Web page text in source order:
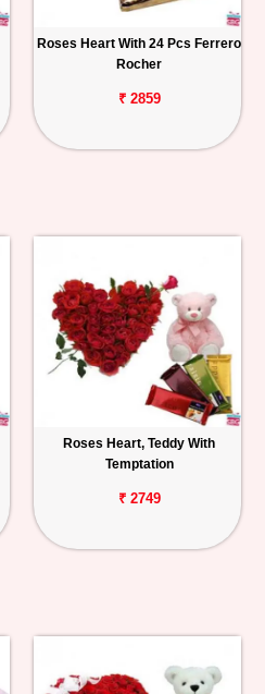
Roses Heart With 24 Pcs Ferrero
Rocher
₹ 2859
Roses Heart, Teddy With
Temptation
₹ 2749